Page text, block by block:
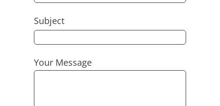
Subject
Your Message